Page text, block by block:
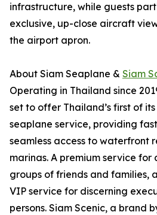
infrastructure, while guests
exclusive, up-close aircraft
the airport apron.
About Siam Seaplane & Siam
Operating in Thailand since
set to offer Thailand’s first of
seaplane service, providing
seamless access to waterfront
marinas. A premium service for
groups of friends and families,
VIP service for discerning
persons. Siam Scenic, a brand